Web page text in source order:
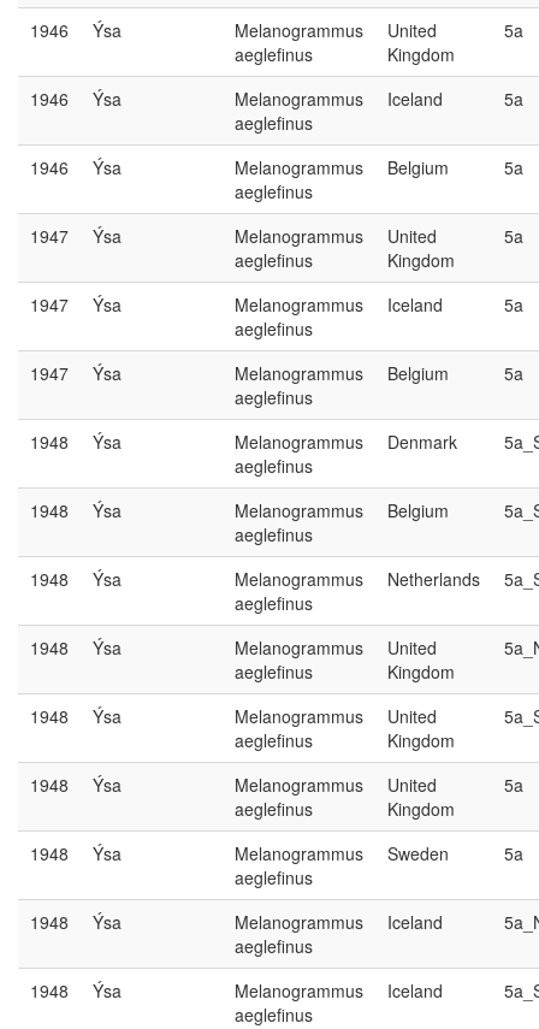
1946 Ýsa
Melanogrammus
aeglefinus
United
Kingdom
5a
1946 Ýsa
Melanogrammus
aeglefinus
Iceland 5a
1946 Ýsa
Melanogrammus
aeglefinus
Belgium 5a
1947 Ýsa
Melanogrammus
aeglefinus
United
Kingdom
5a
1947 Ýsa
Melanogrammus
aeglefinus
Iceland 5a
1947 Ýsa
Melanogrammus
aeglefinus
Belgium 5a
1948 Ýsa
Melanogrammus
aeglefinus
Denmark
1948 Ýsa
Melanogrammus
aeglefinus
Belgium
1948 Ýsa
Melanogrammus
aeglefinus
Netherlands
1948 Ýsa
Melanogrammus
aeglefinus
United
Kingdom
1948 Ýsa
Melanogrammus
aeglefinus
United
Kingdom
1948 Ýsa
Melanogrammus
aeglefinus
United
Kingdom
5a
1948 Ýsa
Melanogrammus
aeglefinus
Sweden 5a
1948 Ýsa
Melanogrammus
aeglefinus
Iceland
1948 Ýsa
Melanogrammus
aeglefinus
Iceland